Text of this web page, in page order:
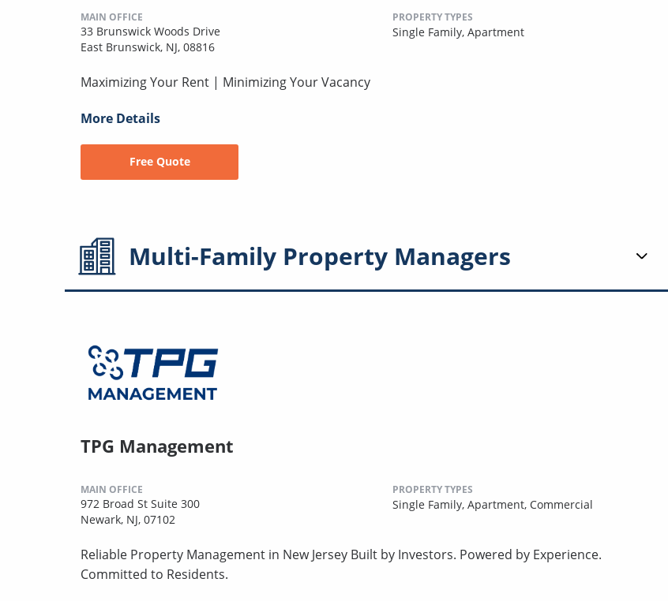
MAIN OFFICE
33 Brunswick Woods Drive
East Brunswick, NJ, 08816
PROPERTY TYPES
Single Family, Apartment
Maximizing Your Rent | Minimizing Your Vacancy
More Details
Free Quote
Multi-Family Property Managers
TPG Management
MAIN OFFICE
972 Broad St Suite 300
Newark, NJ, 07102
PROPERTY TYPES
Single Family, Apartment, Commercial
Reliable Property Management in New Jersey Built by Investors. Powered by Experience.
Committed to Residents.